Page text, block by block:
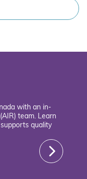
with an in-
team. Learn
quality